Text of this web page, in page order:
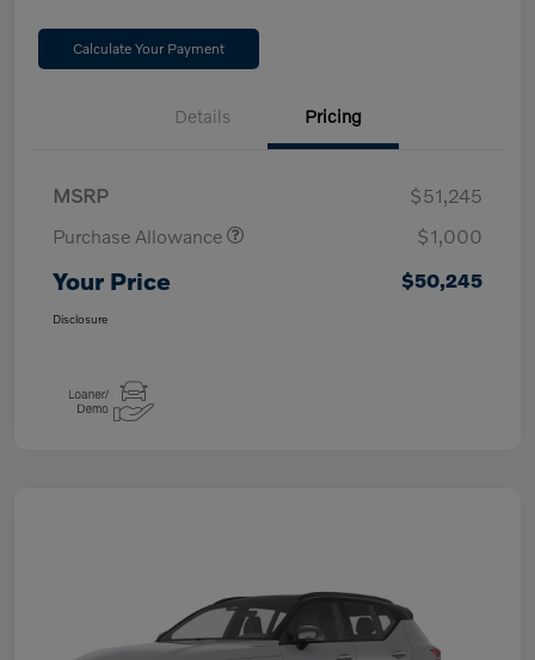
Calculate Your Payment
Details Pricing
MSRP
$51,245
Purchase Allowance
$1,000
Your Price $50,245
Disclosure